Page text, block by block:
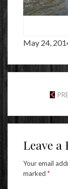
May 24,
Leave a
Your email
marked *